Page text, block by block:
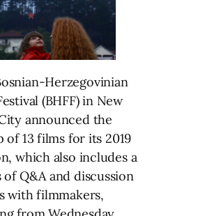
Herzegovinian
(BHFF) in New
announced the
of 13 films for its 2019
which also includes a
of Q&A and discussion
with filmmakers,